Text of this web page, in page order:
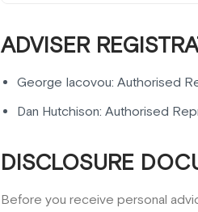
ADVISER
George Iacovou: Authorised
Dan Hutchison: Authorised
DISCLOSURE
Before you receive personal